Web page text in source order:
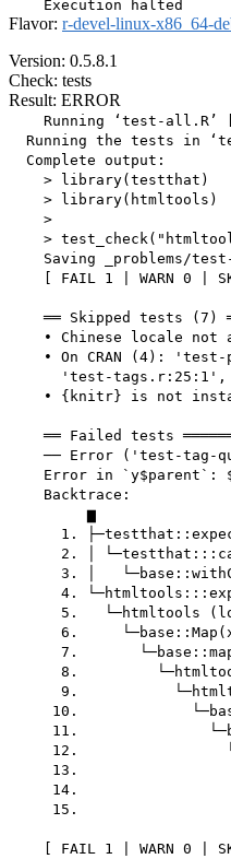
Flavor: r-devel-linux-x86_64-
Version: 0.5.8.1
Check: tests
Result: ERROR
Running ‘test-all.R’
Running the tests in
  Complete output:
    > library(testthat)
    > library(htmltools)
    >
>
Saving _problems/
[ FAIL 1 | WARN 0 |
══ Skipped tests (7)
• Chinese locale not
• On CRAN (4):
'test-
• {knitr} is not
══ Failed tests
── Error ('test-tag-
Error in `y$parent`:
    Backtrace:
         ▆
1.
2. │
3. │
4.
5.   └─htmltools
6.
7.
8.
9.
10.
11.
12.
13.
14.
15.
[ FAIL 1 | WARN 0 |